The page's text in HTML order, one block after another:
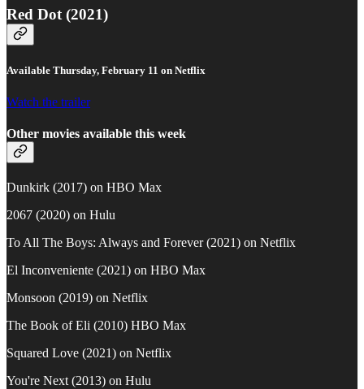
Red Dot (2021)
Available Thursday, February 11 on Netflix
Watch the trailer
Other movies available this week
Dunkirk (2017) on HBO Max
2067 (2020) on Hulu
To All The Boys: Always and Forever (2021) on Netflix
El Inconveniente (2021) on HBO Max
Monsoon (2019) on Netflix
The Book of Eli (2010) HBO Max
Squared Love (2021) on Netflix
You're Next (2013) on Hulu